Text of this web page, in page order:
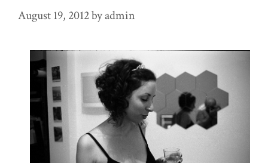
August 19, 2012byadmin